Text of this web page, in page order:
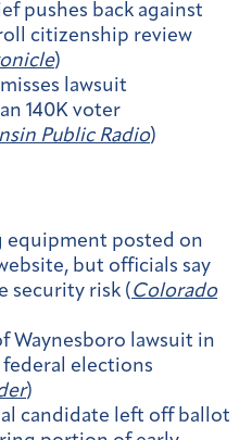
pushes back against
citizenship review
)
lawsuit
140K voter
Public Radio)
equipment posted on
but officials say
security risk (Colorado
Waynesboro lawsuit in
elections
)
candidate left off ballot